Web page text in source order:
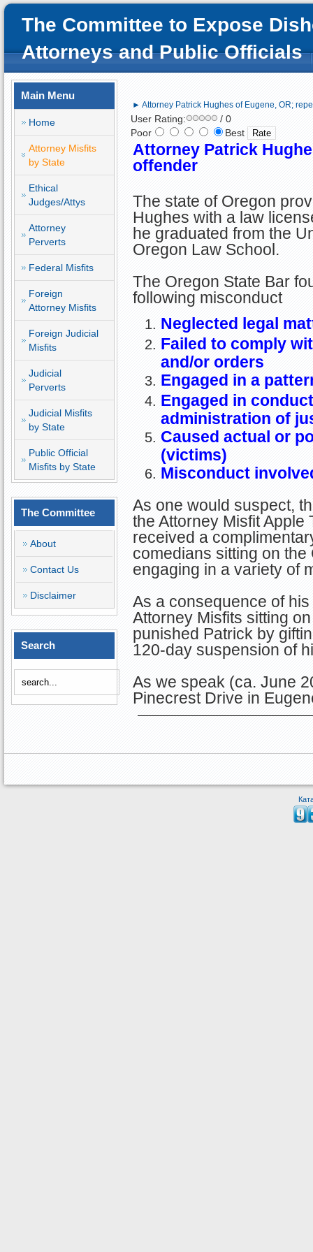
The Committee to Expose
Attorneys and Public Officials
Main Menu
Home
Attorney Misfits
by State
Ethical
Judges/Attys
Attorney
Perverts
Federal Misfits
Foreign
Attorney Misfits
Foreign Judicial
Misfits
Judicial
Perverts
Judicial Misfits
by State
Public Official
Misfits by State
The Committee
About
Contact Us
Disclaimer
Search
► Attorney Patrick Hughes of Eugene, OR;
User Rating:
/ 0
Poor
Best
Attorney Patrick
offender
The state of Oregon
Hughes with a law
he graduated from the
Oregon Law School.
The Oregon State Bar
following misconduct
Neglected legal
Failed to comply
and/or orders
Engaged in a
Engaged in
administration of
Caused actual or
(victims)
Misconduct
As one would suspect,
the Attorney Misfit
received a
comedians sitting on
engaging in a variety of
As a consequence of
Attorney Misfits sitting
punished Patrick by
120-day suspension of
As we speak (ca. June
Pinecrest Drive in